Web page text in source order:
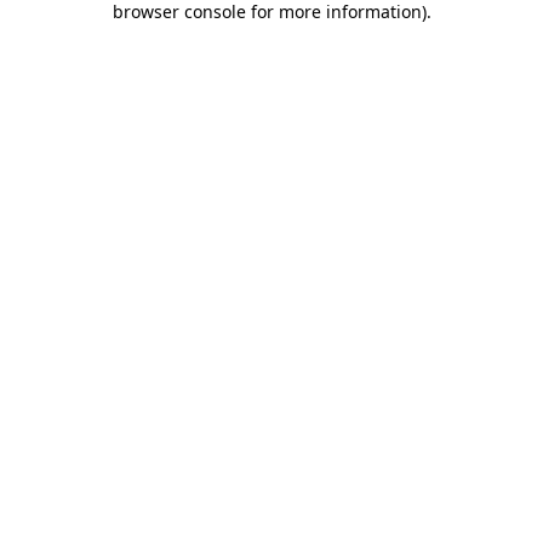
browser console for more information).